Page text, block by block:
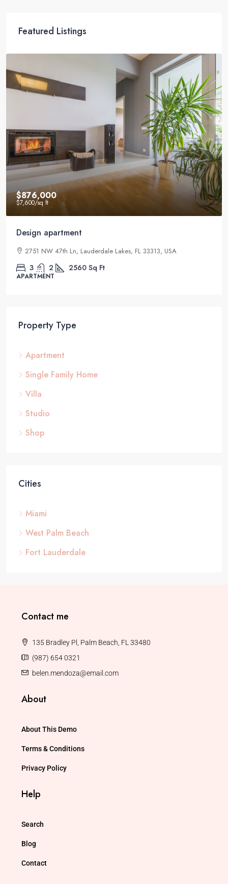
Featured Listings
$876,000
$7,600/sq ft
Design apartment
2751 NW 47th Ln, Lauderdale Lakes, FL 33313, USA
3 2 2560 Sq Ft
APARTMENT
Property Type
Apartment
Single Family Home
Villa
Studio
Shop
Cities
Miami
West Palm Beach
Fort Lauderdale
Contact me
135 Bradley Pl, Palm Beach, FL 33480
(987) 654 0321
belen.mendoza@email.com
About
About This Demo
Terms & Conditions
Privacy Policy
Help
Search
Blog
Contact